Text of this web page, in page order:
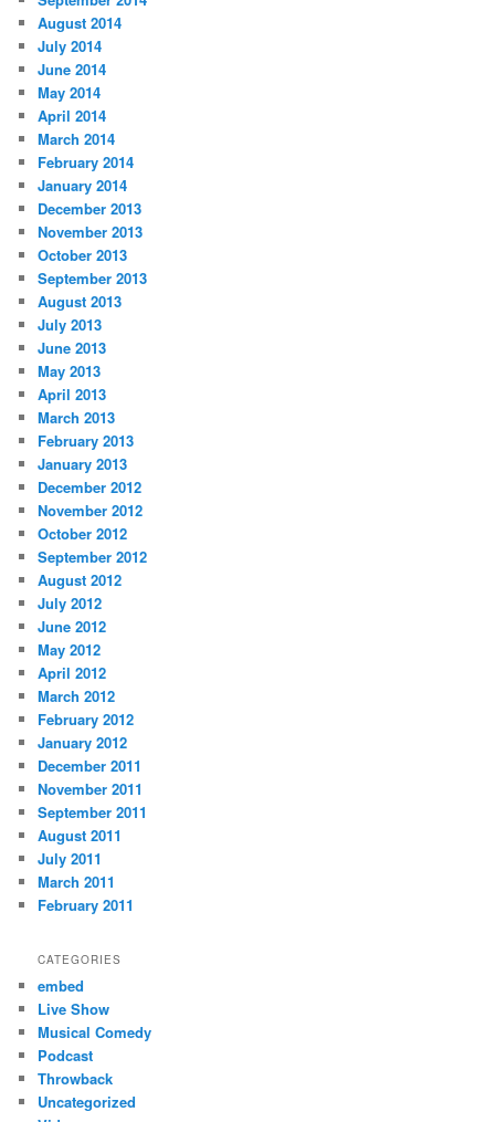
August 2014
July 2014
June 2014
May 2014
April 2014
March 2014
February 2014
January 2014
December 2013
November 2013
October 2013
September 2013
August 2013
July 2013
June 2013
May 2013
April 2013
March 2013
February 2013
January 2013
December 2012
November 2012
October 2012
September 2012
August 2012
July 2012
June 2012
May 2012
April 2012
March 2012
February 2012
January 2012
December 2011
November 2011
September 2011
August 2011
July 2011
March 2011
February 2011
CATEGORIES
embed
Live Show
Musical Comedy
Podcast
Throwback
Uncategorized